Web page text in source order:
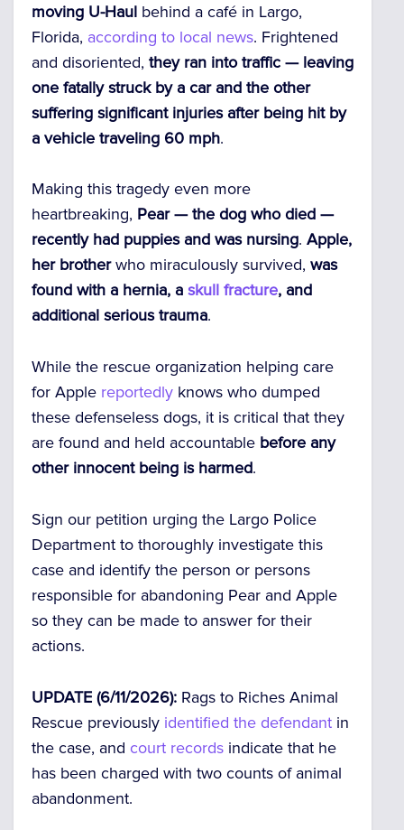
moving U-Haul behind a café in Largo,
Florida, according to local news. Frightened
and disoriented, they ran into traffic — leaving
one fatally struck by a car and the other
suffering significant injuries after being hit by
a vehicle traveling 60 mph.
Making this tragedy even more
heartbreaking, Pear — the dog who died —
recently had puppies and was nursing. Apple,
her brotherwho miraculously survived, was
found with a hernia, a skull fracture, and
additional serious trauma.
While the rescue organization helping care
for Apple reportedly knows who dumped
these defenseless dogs, it is critical that they
are found and held accountable before any
other innocent being is harmed.
Sign our petition urging the Largo Police
Department to thoroughly investigate this
case and identify the person or persons
responsible for abandoning Pear and Apple
so they can be made to answer for their
actions.
UPDATE (6/11/2026): Rags to Riches Animal
Rescue previously identified the defendant in
the case, and court records indicate that he
has been charged with two counts of animal
abandonment.